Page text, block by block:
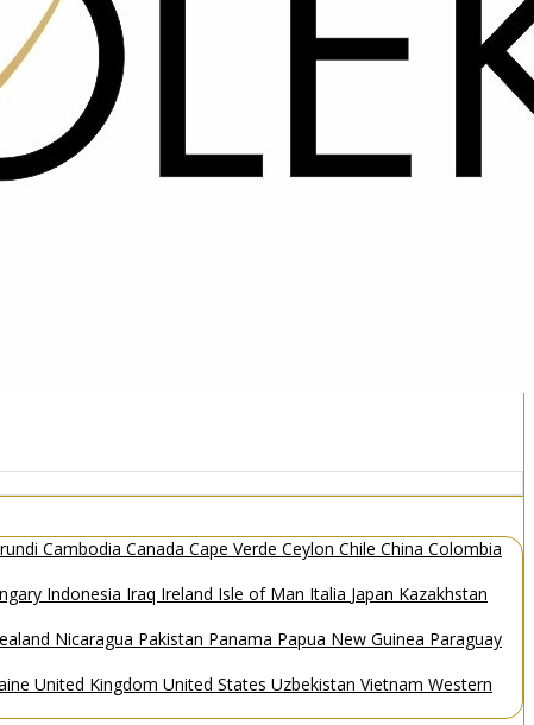
Cambodia Canada Cape Verde Ceylon Chile China Colombia
Indonesia Iraq Ireland Isle of Man Italia Japan Kazakhstan
Nicaragua Pakistan Panama Papua New Guinea Paraguay
United Kingdom United States Uzbekistan Vietnam Western